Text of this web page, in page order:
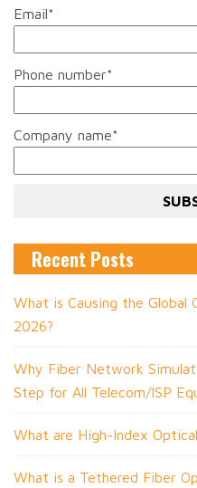
Email*
Phone number*
Company name*
Recent Posts
What is Causing the Global
2026?
Why Fiber Network
Step for All Telecom/ISP
What are High-Index
What is a Tethered Fiber